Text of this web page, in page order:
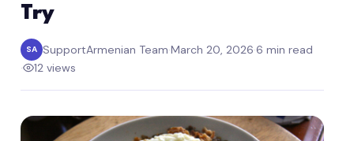
Try
SA SupportArmenian Team·March 20, 2026·6 min read
·
12 views